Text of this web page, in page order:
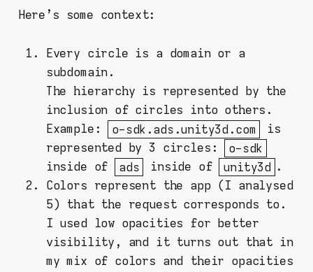
Here's some context:
Every circle is a domain or a
subdomain.
The hierarchy is represented by the
inclusion of circles into others.
Example:
o-sdk.ads.unity3d.com
is
represented by 3 circles:
o-sdk
inside of
ads inside of unity3d .
Colors represent the app (I analysed
5) that the request corresponds to.
I used low opacities for better
visibility, and it turns out that in
my mix of colors and their opacities